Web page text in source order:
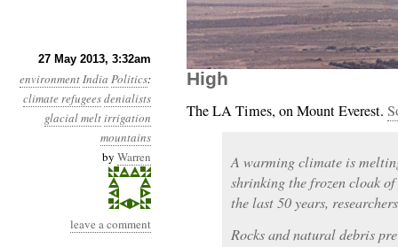
27 May 2013, 3:32am
environmentIndia Politics:
climate refugeesdenialists
glacial meltirrigation
mountains
by Warren
leave a comment
Year 4, Month 5, Day
High
The LA Times, on Mount Everest.
A warming climate is
shrinking the frozen cloak
the last 50 years,
Rocks and natural debris